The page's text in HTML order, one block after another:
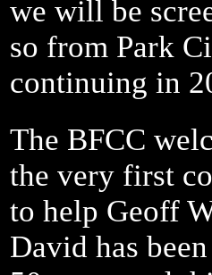
we will be
so from Park
continuing in
The BFCC
the very first
to help Geoff
David has